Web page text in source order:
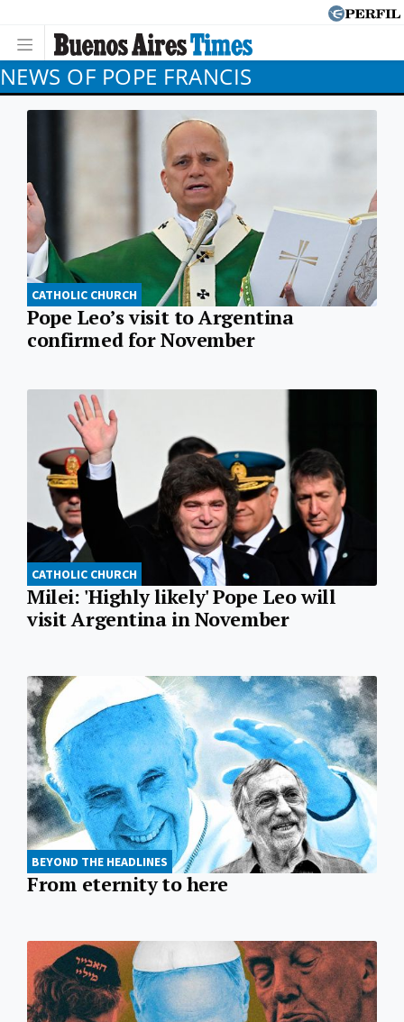
NEWS OF POPE FRANCIS
CATHOLIC CHURCH
Pope Leo’s visit to Argentina
confirmed for November
CATHOLIC CHURCH
Milei: 'Highly likely' Pope Leo will
visit Argentina in November
BEYOND THE HEADLINES
From eternity to here